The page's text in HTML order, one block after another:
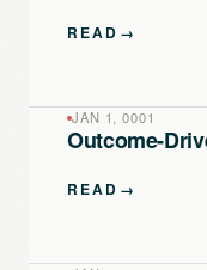
READ →
JAN 1, 0001
Outcome-
READ →